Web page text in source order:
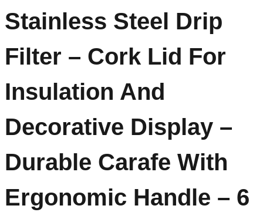
Stainless Steel Drip
Filter – Cork Lid For
Insulation And
Decorative Display –
Durable Carafe With
Ergonomic Handle – 6